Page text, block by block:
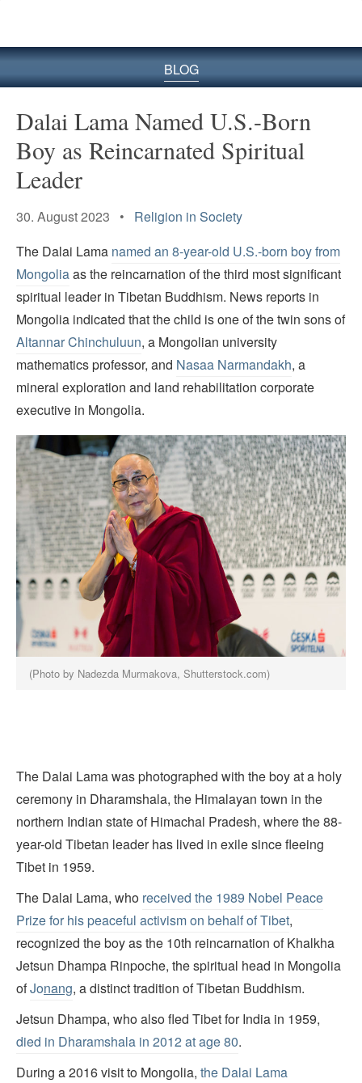
BLOG
Dalai Lama Named U.S.-Born
Boy as Reincarnated Spiritual
Leader
30. August 2023 • Religion in Society
The Dalai Lama named an 8-year-old U.S.-born boy from
Mongoliaas the reincarnation of the third most significant
spiritual leader in Tibetan Buddhism. News reports in
Mongolia indicated that the child is one of the twin sons of
Altannar Chinchuluun, a Mongolian university
mathematics professor, and Nasaa Narmandakh, a
mineral exploration and land rehabilitation corporate
executive in Mongolia.
(Photo by Nadezda Murmakova, Shutterstock.com)
The Dalai Lama was photographed with the boy at a holy
ceremony in Dharamshala, the Himalayan town in the
northern Indian state of Himachal Pradesh, where the 88-
year-old Tibetan leader has lived in exile since fleeing
Tibet in 1959.
The Dalai Lama, who received the 1989 Nobel Peace
Prize for his peaceful activism on behalf of Tibet,
recognized the boy as the 10th reincarnation of Khalkha
Jetsun Dhampa Rinpoche, the spiritual head in Mongolia
ofJonang, a distinct tradition of Tibetan Buddhism.
Jetsun Dhampa, who also fled Tibet for India in 1959,
died in Dharamshala in 2012 at age 80.
During a 2016 visit to Mongolia, the Dalai Lama